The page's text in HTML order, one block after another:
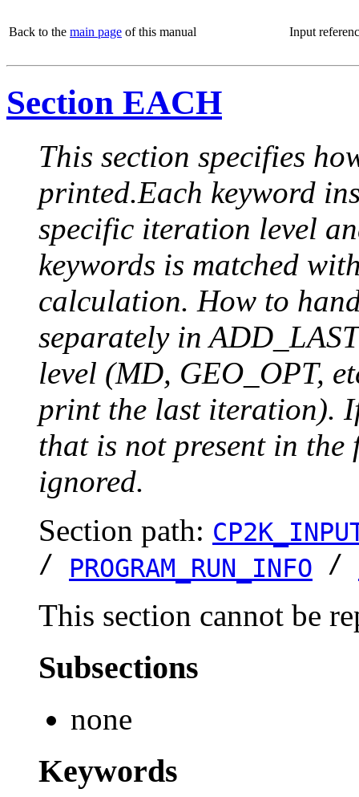
Back to the main page of this manual Input
Section EACH
This section specifies
printed.Each keyword
specific iteration level
keywords is matched
calculation. How to
separately in
level (MD, GEO_OPT,
print the last iteration).
that is not present in
ignored.
Section path:
/ PROGRAM_RUN_INFO /
This section cannot be
Subsections
none
Keywords